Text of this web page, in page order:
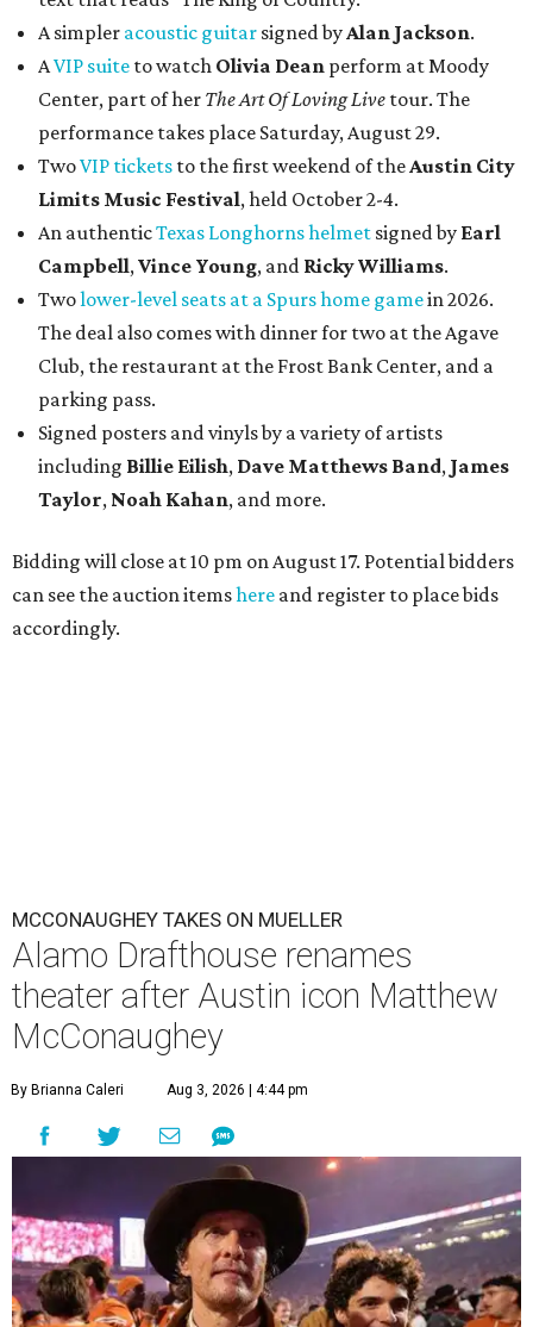
A simpler acoustic guitar signed byAlan Jackson.
AVIP suite to watch Olivia Dean perform at Moody
Center, part of her The Art Of Loving Live tour. The
performance takes place Saturday, August 29.
TwoVIP tickets to the first weekend of theAustin City
Limits Music Festival, held October 2-4.
An authenticTexas Longhorns helmet signed by Earl
Campbell,Vince Young, and Ricky Williams.
Twolower-level seats at a Spurs home gamein 2026.
The deal also comes with dinner for two at the Agave
Club, the restaurant at the Frost Bank Center, and a
parking pass.
Signed posters and vinyls by a variety of artists
including Billie Eilish, Dave Matthews Band, James
Taylor, Noah Kahan, and more.
Bidding will close at 10 pm on August 17. Potential bidders
can see the auction itemshere and register to place bids
accordingly.
MCCONAUGHEY TAKES ON MUELLER
Alamo Drafthouse renames
theater after Austin icon Matthew
McConaughey
By Brianna Caleri Aug 3, 2026 | 4:44 pm